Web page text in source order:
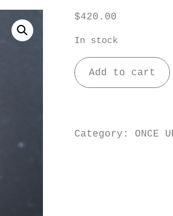
$420.00
In stock
Pig
3
Add to cart
Category: ONCE